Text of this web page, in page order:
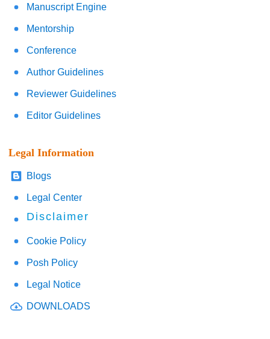
Manuscript Engine
Mentorship
Conference
Author Guidelines
Reviewer Guidelines
Editor Guidelines
Legal Information
Blogs
Legal Center
Disclaimer
Cookie Policy
Posh Policy
Legal Notice
DOWNLOADS